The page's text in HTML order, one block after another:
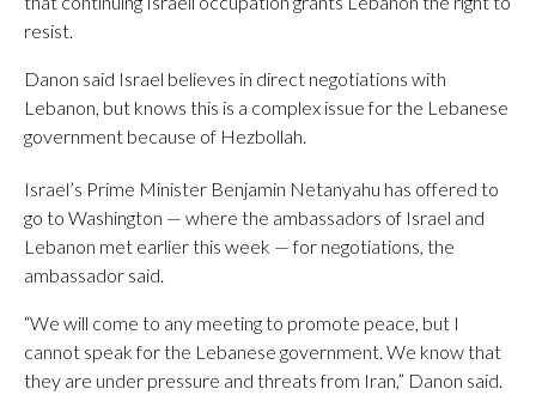
resist.
Danon said Israel believes in direct negotiations with
Lebanon, but knows this is a complex issue for the Lebanese
government because of Hezbollah.
Israel’s Prime Minister Benjamin Netanyahu has offered to
go to Washington — where the ambassadors of Israel and
Lebanon met earlier this week — for negotiations, the
ambassador said.
“We will come to any meeting to promote peace, but I
cannot speak for the Lebanese government. We know that
they are under pressure and threats from Iran,” Danon said.